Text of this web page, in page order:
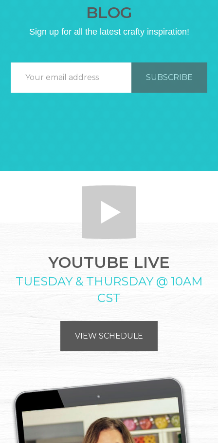
BLOG
Sign up for all the latest crafty inspiration!
YOUTUBE LIVE
TUESDAY & THURSDAY @ 10AM
CST
VIEW SCHEDULE